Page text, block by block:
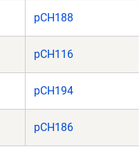
pCH188
pCH116
pCH194
pCH186